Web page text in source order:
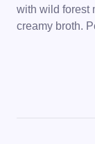
with wild forest
creamy broth.